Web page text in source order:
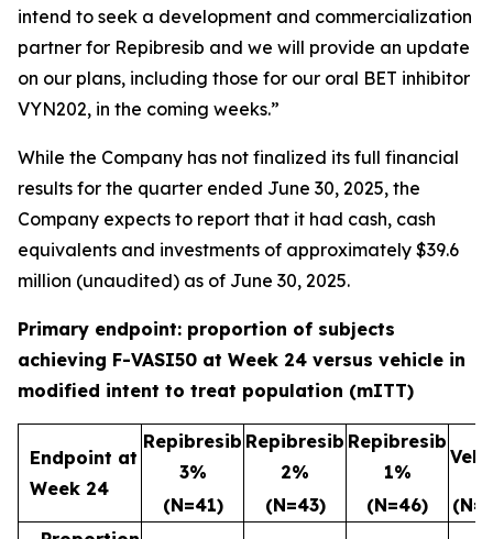
intend to seek a development and commercialization
partner for Repibresib and we will provide an update
on our plans, including those for our oral BET inhibitor
VYN202, in the coming weeks.”
While the Company has not finalized its full financial
results for the quarter ended June 30, 2025, the
Company expects to report that it had cash, cash
equivalents and investments of approximately $39.6
million (unaudited) as of June 30, 2025.
Primary endpoint: proportion of subjects
achieving F-VASI50 at Week 24 versus vehicle in
modified intent to treat population (mITT)
Endpoint at
Week 24
Repibresib
3%
Repibresib
2%
Repibresib
1%
(N=41) (N=43) (N=46)